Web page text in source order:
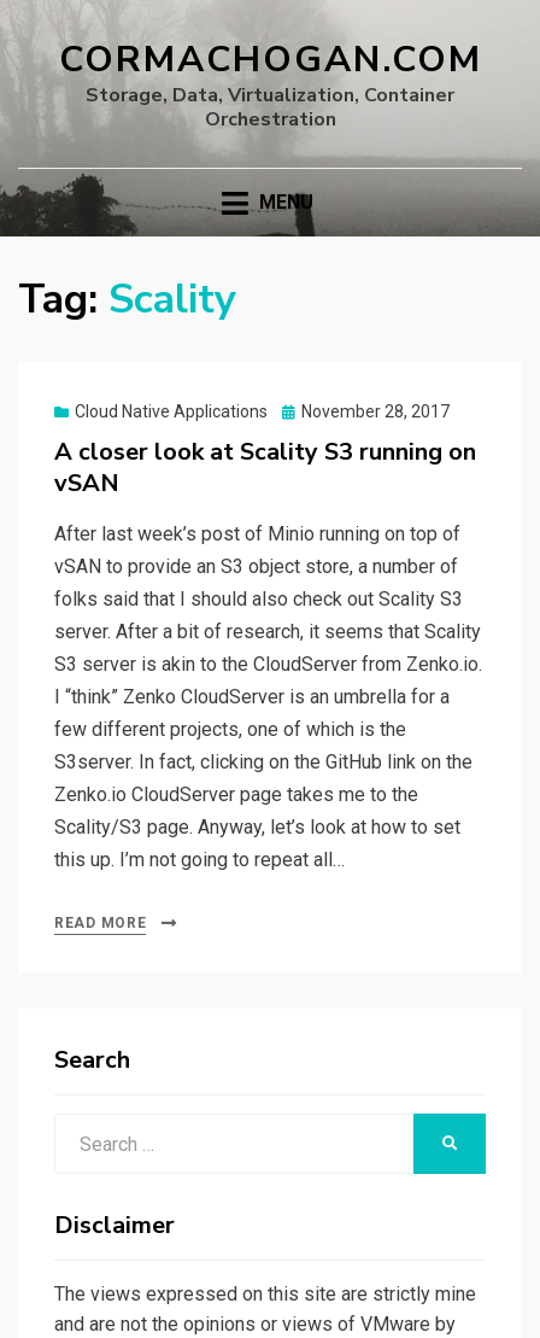
CORMACHOGAN.COM
Storage, Data, Virtualization, Container
Orchestration
MENU
Tag: Scality
Cloud Native Applications
Posted
November 28, 2017
A closer look at Scality S3 running on
vSAN
After last week’s post of Minio running on top of
vSAN to provide an S3 object store, a number of
folks said that I should also check out Scality S3
server. After a bit of research, it seems that Scality
S3 server is akin to the CloudServer from Zenko.io.
I “think” Zenko CloudServer is an umbrella for a
few different projects, one of which is the
S3server. In fact, clicking on the GitHub link on the
Zenko.io CloudServer page takes me to the
Scality/S3 page. Anyway, let’s look at how to set
this up. I’m not going to repeat all…
READ MORE
Search
Disclaimer
The views expressed on this site are strictly mine
and are not the opinions or views of VMware by